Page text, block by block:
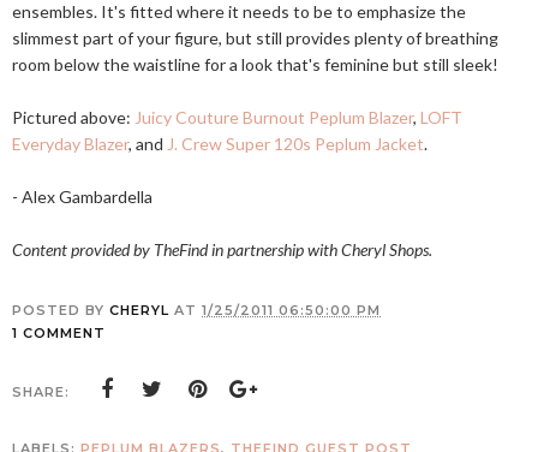
ensembles. It's fitted where it needs to be to emphasize the
slimmest part of your figure, but still provides plenty of breathing
room below the waistline for a look that's feminine but still sleek!
Pictured above: Juicy Couture Burnout Peplum Blazer, LOFT
Everyday Blazer, and J. Crew Super 120s Peplum Jacket.
- Alex Gambardella
Content provided by TheFind in partnership with Cheryl Shops.
POSTED BY CHERYL AT 1/25/2011 06:50:00 PM
1 COMMENT
SHARE:
LABELS: PEPLUM BLAZERS, THEFIND GUEST POST